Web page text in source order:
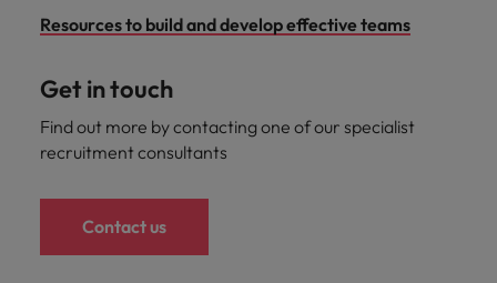
Resources to build and develop effective teams
Get in touch
Find out more by contacting one of our specialist
recruitment consultants
Contact us